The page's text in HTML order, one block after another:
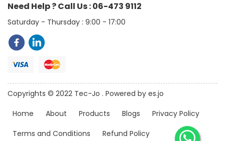
Need Help ? Call Us : 06-473 9112
Saturday - Thursday : 9:00 - 17:00
Copyrights © 2022 Tec-Jo . Powered by es.jo
Home
About Products Blogs
Privacy Policy
Terms and Conditions
Refund Policy